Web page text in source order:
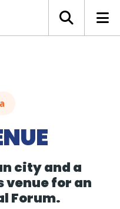
city and a
venue for an
Forum.